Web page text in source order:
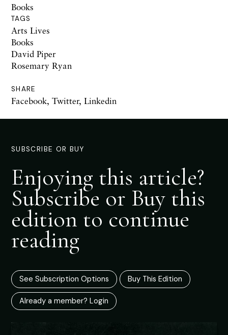
Books
TAGS
Arts Lives
Books
David Piper
Rosemary Ryan
SHARE
Facebook, Twitter, Linkedin
SUBSCRIBE OR BUY
Enjoying this article?
Subscribe or Buy this
edition to continue
reading
See Subscription Options Buy This Edition
Already a member? Login